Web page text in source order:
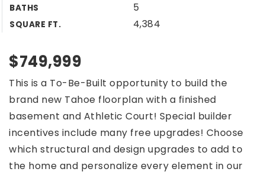
BATHS 5
SQUARE FT. 4,384
$749,999
This is a To-Be-Built opportunity to build the
brand new Tahoe floorplan with a finished
basement and Athletic Court! Special builder
incentives include many free upgrades! Choose
which structural and design upgrades to add to
the home and personalize every element in our